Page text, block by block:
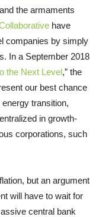
the armaments
have
companies by simply
In a September 2018
the Next Level,” the
our best chance
transition,
in growth-
corporations, such
but an argument
will have to wait for
central bank